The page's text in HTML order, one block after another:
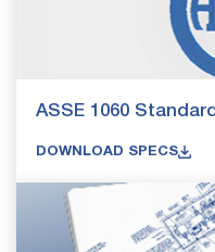
ASSE 1060
DOWNLOAD SPECS